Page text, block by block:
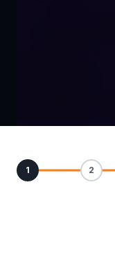
1 2